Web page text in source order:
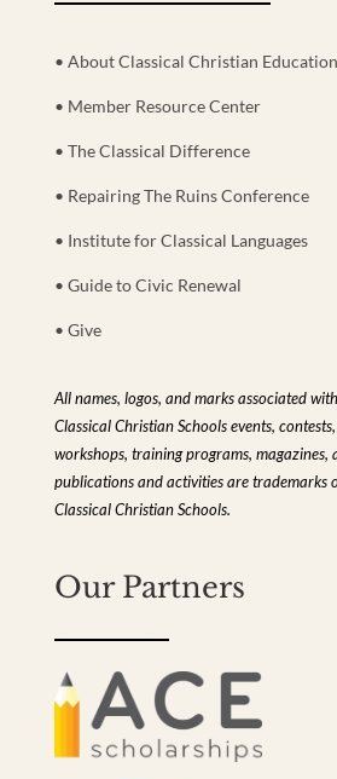
• About Classical Christian Education
• Member Resource Center
• The Classical Difference
• Repairing The Ruins Conference
• Institute for Classical Languages
• Guide to Civic Renewal
• Give
All names, logos, and marks associated
Classical Christian Schools events,
workshops, training programs, magazines,
publications and activities are trademarks
Classical Christian Schools.
Our Partners